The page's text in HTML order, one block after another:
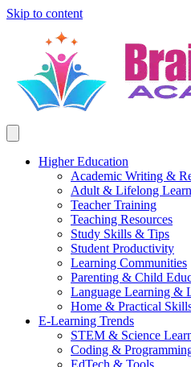
Skip to content
Higher Education
Academic Writing &
Adult & Lifelong
Teacher Training
Teaching Resources
Study Skills & Tips
Student Productivity
Learning Communities
Parenting & Child
Language Learning &
Home & Practical
E-Learning Trends
STEM & Science
Coding &
EdTech & Tools